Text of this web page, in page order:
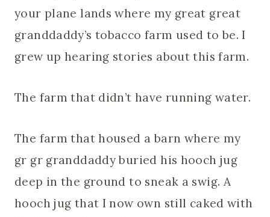
your plane lands where my great great
granddaddy’s tobacco farm used to be. I
grew up hearing stories about this farm.
The farm that didn’t have running water.
The farm that housed a barn where my
gr gr granddaddy buried his hooch jug
deep in the ground to sneak a swig. A
hooch jug that I now own still caked with